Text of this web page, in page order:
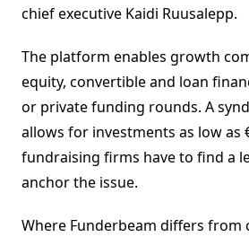
chief executive Kaidi Ruusalepp.
The platform enables growth
equity, convertible and loan
or private funding rounds. A
allows for investments as low as
fundraising firms have to find a
anchor the issue.
Where Funderbeam differs from